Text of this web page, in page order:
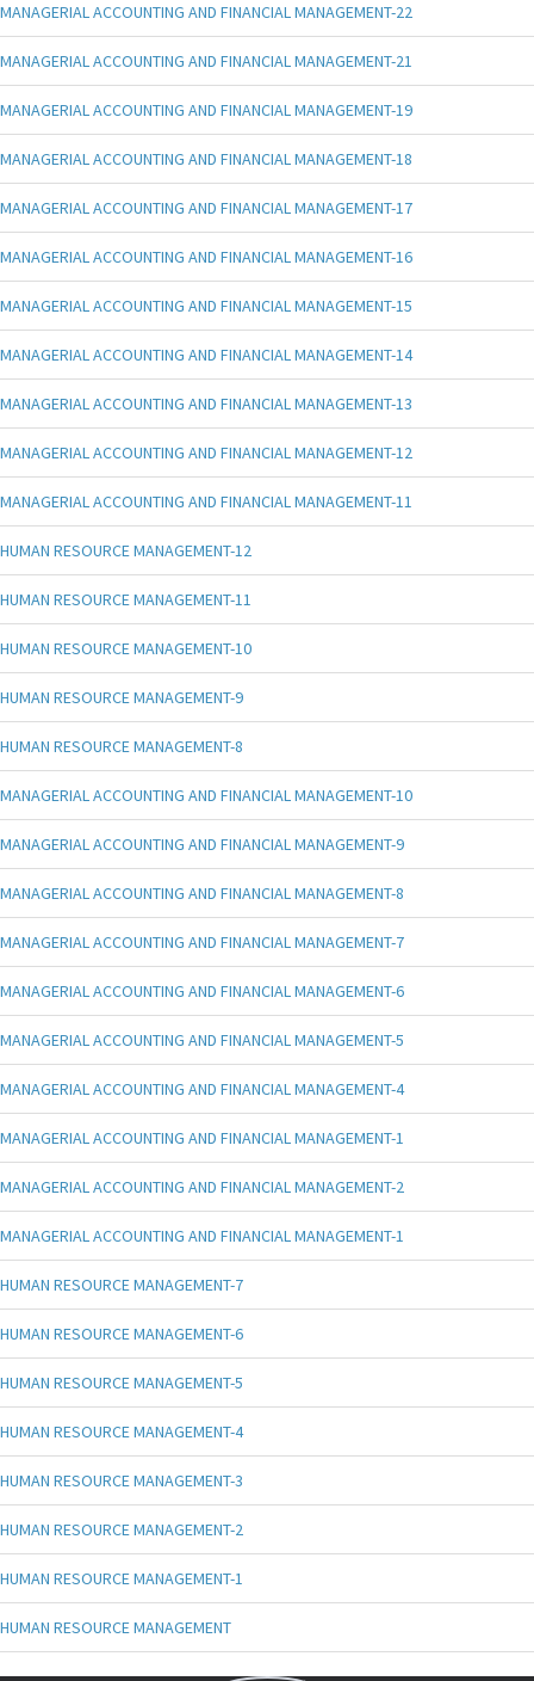
MANAGERIAL ACCOUNTING AND FINANCIAL MANAGEMENT-22
MANAGERIAL ACCOUNTING AND FINANCIAL MANAGEMENT-21
MANAGERIAL ACCOUNTING AND FINANCIAL MANAGEMENT-19
MANAGERIAL ACCOUNTING AND FINANCIAL MANAGEMENT-18
MANAGERIAL ACCOUNTING AND FINANCIAL MANAGEMENT-17
MANAGERIAL ACCOUNTING AND FINANCIAL MANAGEMENT-16
MANAGERIAL ACCOUNTING AND FINANCIAL MANAGEMENT-15
MANAGERIAL ACCOUNTING AND FINANCIAL MANAGEMENT-14
MANAGERIAL ACCOUNTING AND FINANCIAL MANAGEMENT-13
MANAGERIAL ACCOUNTING AND FINANCIAL MANAGEMENT-12
MANAGERIAL ACCOUNTING AND FINANCIAL MANAGEMENT-11
HUMAN RESOURCE MANAGEMENT-12
HUMAN RESOURCE MANAGEMENT-11
HUMAN RESOURCE MANAGEMENT-10
HUMAN RESOURCE MANAGEMENT-9
HUMAN RESOURCE MANAGEMENT-8
MANAGERIAL ACCOUNTING AND FINANCIAL MANAGEMENT-10
MANAGERIAL ACCOUNTING AND FINANCIAL MANAGEMENT-9
MANAGERIAL ACCOUNTING AND FINANCIAL MANAGEMENT-8
MANAGERIAL ACCOUNTING AND FINANCIAL MANAGEMENT-7
MANAGERIAL ACCOUNTING AND FINANCIAL MANAGEMENT-6
MANAGERIAL ACCOUNTING AND FINANCIAL MANAGEMENT-5
MANAGERIAL ACCOUNTING AND FINANCIAL MANAGEMENT-4
MANAGERIAL ACCOUNTING AND FINANCIAL MANAGEMENT-1
MANAGERIAL ACCOUNTING AND FINANCIAL MANAGEMENT-2
MANAGERIAL ACCOUNTING AND FINANCIAL MANAGEMENT-1
HUMAN RESOURCE MANAGEMENT-7
HUMAN RESOURCE MANAGEMENT-6
HUMAN RESOURCE MANAGEMENT-5
HUMAN RESOURCE MANAGEMENT-4
HUMAN RESOURCE MANAGEMENT-3
HUMAN RESOURCE MANAGEMENT-2
HUMAN RESOURCE MANAGEMENT-1
HUMAN RESOURCE MANAGEMENT